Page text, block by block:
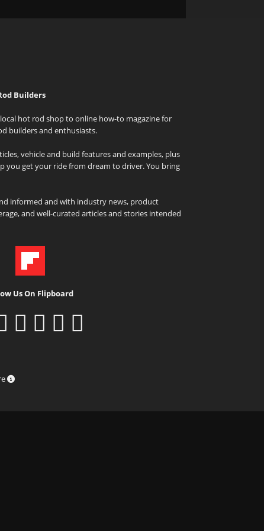
Builders
hot rod shop to online how-to magazine for
builders and enthusiasts.
vehicle and build features and examples, plus
you get your ride from dream to driver. You bring
informed and with industry news, product
and well-curated articles and stories intended
Us On Flipboard